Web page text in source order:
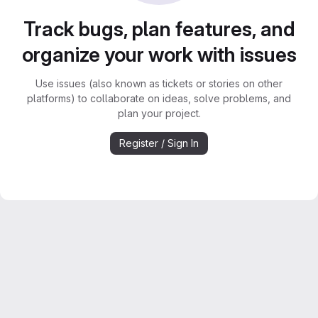
Track bugs, plan features, and
organize your work with issues
Use issues (also known as tickets or stories on other
platforms) to collaborate on ideas, solve problems, and
plan your project.
Register / Sign In